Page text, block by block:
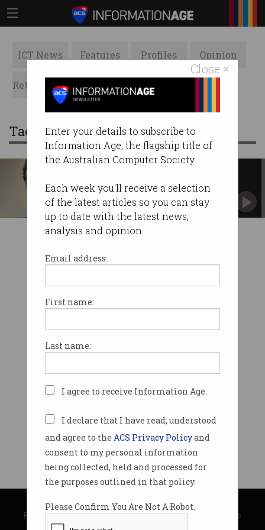
Close ×
Enter your details to subscribe to
Information Age, the flagship title of
the Australian Computer Society.
Each week you'll receive a selection
of the latest articles so you can stay
up to date with the latest news,
analysis and opinion.
Email address:
First name:
Last name:
I agree to receive Information Age.
I declare that I have read, understood
and agree to the ACS Privacy Policyand
consent to my personal information
being collected, held and processed for
the purposes outlined in that policy.
Please Confirm You Are Not A Robot.
ICT News Features Profiles Opinion
Retrospects ACS News Galleries
Tag: playground ai
multiple startups
Soham Parekh claims he worked 140 hours per
week.
© Copyright 2026Australian Computer Society
Privacy Policy|Submission Guidelines|About Information Age